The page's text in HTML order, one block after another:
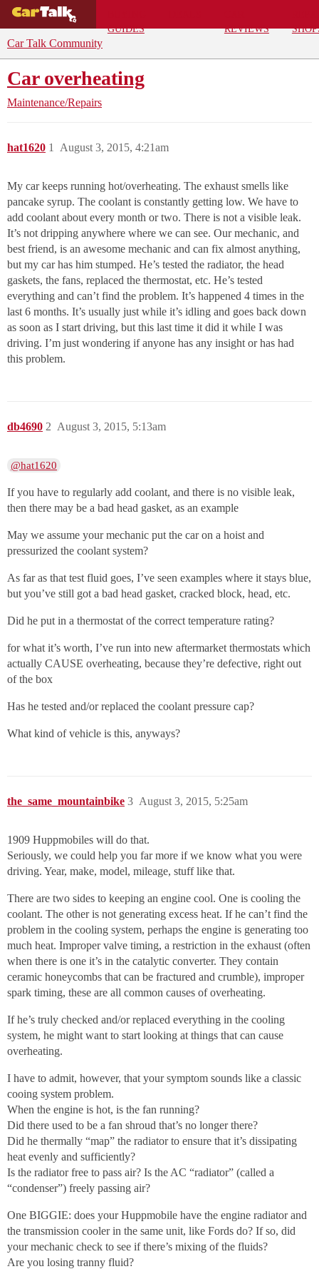
GUIDES
REVIEWS
Car Talk Community
Car overheating
Maintenance/Repairs
hat1620 August 3, 2015, 4:21am
1
My car keeps running hot/overheating. The exhaust smells like
pancake syrup. The coolant is constantly getting low. We have to
add coolant about every month or two. There is not a visible leak.
It’s not dripping anywhere where we can see. Our mechanic, and
best friend, is an awesome mechanic and can fix almost anything,
but my car has him stumped. He’s tested the radiator, the head
gaskets, the fans, replaced the thermostat, etc. He’s tested
everything and can’t find the problem. It’s happened 4 times in the
last 6 months. It’s usually just while it’s idling and goes back down
as soon as I start driving, but this last time it did it while I was
driving. I’m just wondering if anyone has any insight or has had
this problem.
db4690 August 3, 2015, 5:13am
2
@hat1620
If you have to regularly add coolant, and there is no visible leak,
then there may be a bad head gasket, as an example
May we assume your mechanic put the car on a hoist and
pressurized the coolant system?
As far as that test fluid goes, I’ve seen examples where it stays blue,
but you’ve still got a bad head gasket, cracked block, head, etc.
Did he put in a thermostat of the correct temperature rating?
for what it’s worth, I’ve run into new aftermarket thermostats which
actually CAUSE overheating, because they’re defective, right out
of the box
Has he tested and/or replaced the coolant pressure cap?
What kind of vehicle is this, anyways?
the_same_mountainbike August 3, 2015, 5:25am
3
1909 Huppmobiles will do that.
Seriously, we could help you far more if we know what you were
driving. Year, make, model, mileage, stuff like that.
There are two sides to keeping an engine cool. One is cooling the
coolant. The other is not generating excess heat. If he can’t find the
problem in the cooling system, perhaps the engine is generating too
much heat. Improper valve timing, a restriction in the exhaust (often
when there is one it’s in the catalytic converter. They contain
ceramic honeycombs that can be fractured and crumble), improper
spark timing, these are all common causes of overheating.
If he’s truly checked and/or replaced everything in the cooling
system, he might want to start looking at things that can cause
overheating.
I have to admit, however, that your symptom sounds like a classic
cooing system problem.
When the engine is hot, is the fan running?
Did there used to be a fan shroud that’s no longer there?
Did he thermally “map” the radiator to ensure that it’s dissipating
heat evenly and sufficiently?
Is the radiator free to pass air? Is the AC “radiator” (called a
“condenser”) freely passing air?
One BIGGIE: does your Huppmobile have the engine radiator and
the transmission cooler in the same unit, like Fords do? If so, did
your mechanic check to see if there’s mixing of the fluids?
Are you losing tranny fluid?